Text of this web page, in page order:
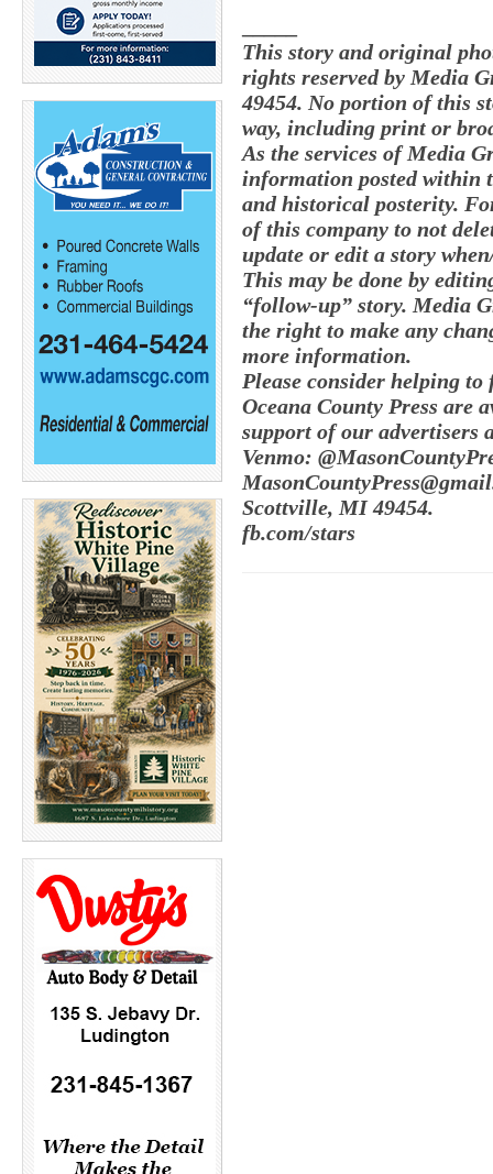
This story and original
rights reserved by Media
49454. No portion of this
way, including print or
As the services of Media
information posted within
and historical posterity.
of this company to not
update or edit a story
This may be done by
“follow-up” story. Media
the right to make any
more information.
Please consider helping to
Oceana County Press are
support of our advertisers
Venmo:
Scottville, MI 49454.
fb.com/stars